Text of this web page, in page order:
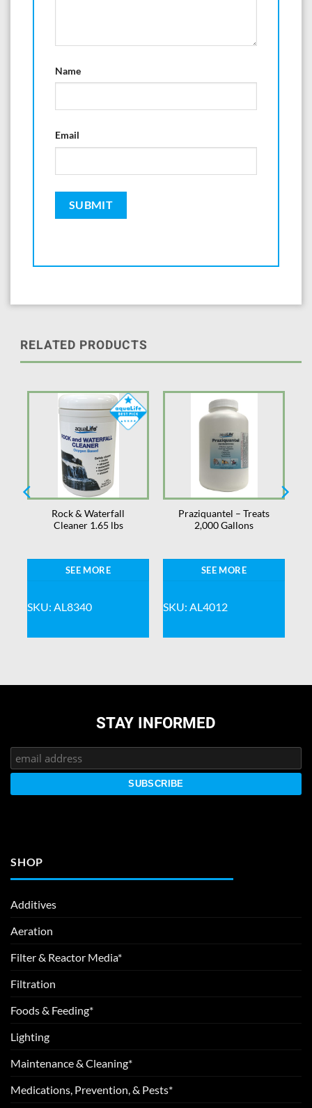
Name
Email
RELATED PRODUCTS
Rock & Waterfall
Cleaner 1.65 lbs
SEE MORE
SKU: AL8340
Praziquantel – Treats
2,000 Gallons
SEE MORE
SKU: AL4012
STAY INFORMED
SHOP
Additives
Aeration
Filter & Reactor Media*
Filtration
Foods & Feeding*
Lighting
Maintenance & Cleaning*
Medications, Prevention, & Pests*